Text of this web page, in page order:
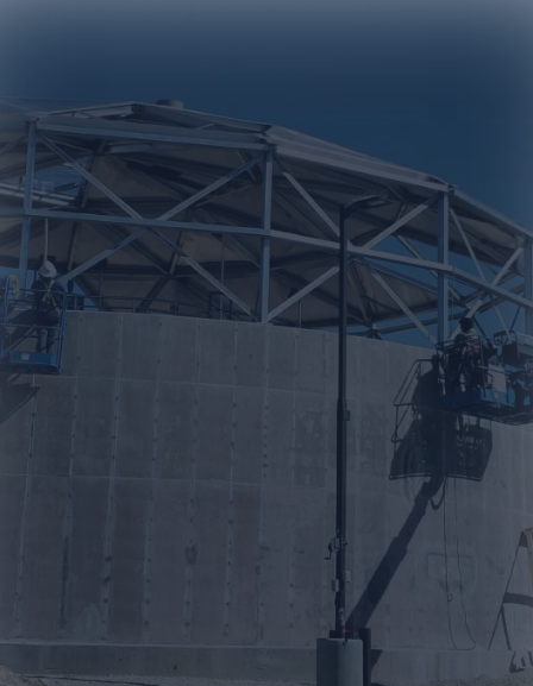
professional company
that could build the tank
for our company. We
contacted Prime Tank and
we were able to get a
detailed proposal. Very
beginning to end."